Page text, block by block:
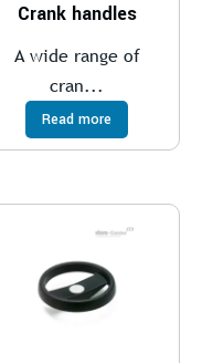
Crank handles
A wide range of
cran...
Read more